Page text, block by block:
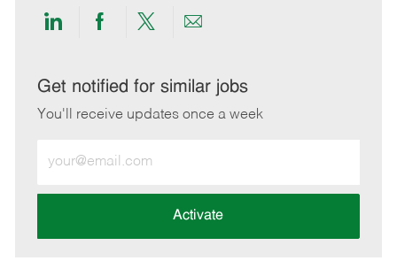
Share
LinkedIn
Share
Facebook
Share
twitter
Share
email
Get notified for similar jobs
You'll receive updates once a week
Email
address
Activate